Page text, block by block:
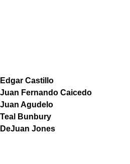
Edgar Castillo
Juan Fernando Caicedo
Juan Agudelo
Teal Bunbury
DeJuan Jones